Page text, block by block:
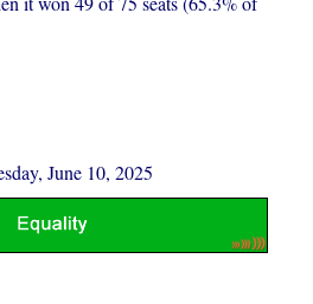
June 10, 2025